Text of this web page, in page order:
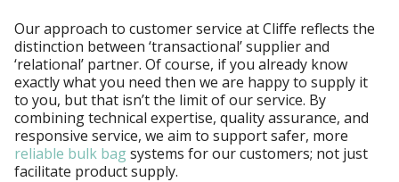
Our approach to customer service at Cliffe reflects the
distinction between ‘transactional’ supplier and
‘relational’ partner. Of course, if you already know
exactly what you need then we are happy to supply it
to you, but that isn’t the limit of our service. By
combining technical expertise, quality assurance, and
responsive service, we aim to support safer, more
reliable bulk bagsystems for our customers; not just
facilitate product supply.